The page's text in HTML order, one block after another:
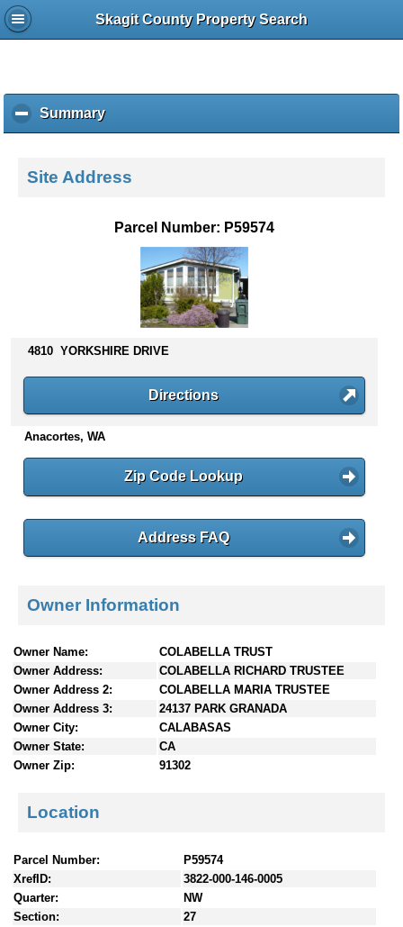
Skagit County Property Search
Summaryc
l
k
s
n
e
Site Address
Parcel Number: P59574
4810 YORKSHIRE DRIVE
Directions
Anacortes, WA
Zip Code Lookup
Address FAQ
Owner Information
Owner Name:
COLABELLA TRUST
Owner Address:
COLABELLA RICHARD TRUSTEE
Owner Address 2:
COLABELLA MARIA TRUSTEE
Owner Address 3:
24137 PARK GRANADA
Owner City:
CALABASAS
Owner State:
CA
Owner Zip:
91302
Location
Parcel Number:
P59574
XrefID:
3822-000-146-0005
Quarter:
NW
Section:
27